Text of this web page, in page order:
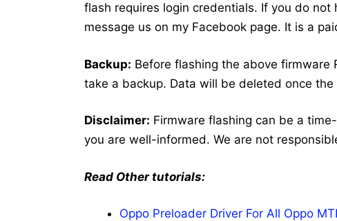
flash requires login credentials. If you do
message us on my Facebook page. It is a
Backup: Before flashing the above firmware
take a backup. Data will be deleted once
Disclaimer: Firmware flashing can be a
you are well-informed. We are not
Read Other tutorials:
Oppo Preloader Driver For All Oppo